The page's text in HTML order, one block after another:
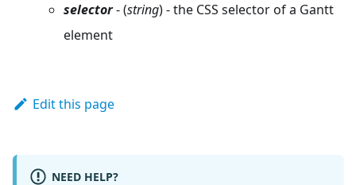
selector- (string) - the CSS selector of a Gantt
element
Edit this page
NEED HELP?